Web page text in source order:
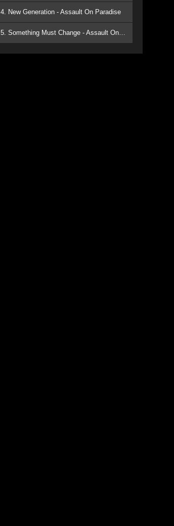
4. New Generation - Assault On Paradise
5. Something Must Change - Assault On Paradise